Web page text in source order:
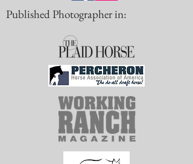
Published Photographer in: